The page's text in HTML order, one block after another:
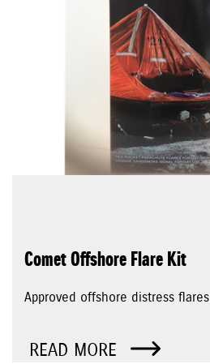
Comet Offshore Flare Kit
Approved offshore distress flares
READ MORE